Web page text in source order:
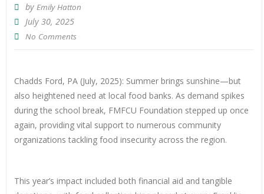
by Emily Hatton
July 30, 2025
No Comments
Chadds Ford, PA (July, 2025): Summer brings sunshine—but
also heightened need at local food banks. As demand spikes
during the school break, FMFCU Foundation stepped up once
again, providing vital support to numerous community
organizations tackling food insecurity across the region.
This year’s impact included both financial aid and tangible